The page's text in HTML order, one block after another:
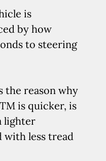
is
by how
to steering
the reason why
is quicker, is
lighter
less tread